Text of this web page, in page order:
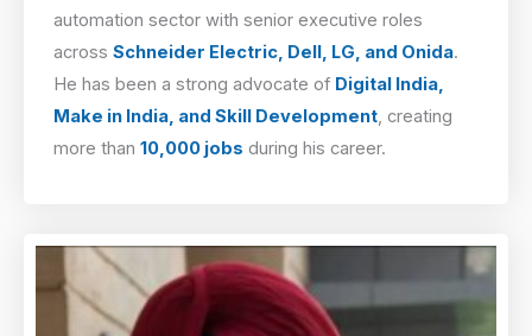
automation sector with senior executive roles
across Schneider Electric, Dell, LG, and Onida.
He has been a strong advocate of Digital India,
Make in India, and Skill Development, creating
more than 10,000 jobs during his career.